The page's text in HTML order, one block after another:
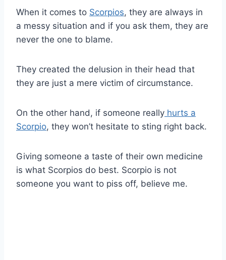
When it comes to Scorpios, they are always in
a messy situation and if you ask them, they are
never the one to blame.
They created the delusion in their head that
they are just a mere victim of circumstance.
On the other hand, if someone really hurts a
Scorpio, they won’t hesitate to sting right back.
Giving someone a taste of their own medicine
is what Scorpios do best. Scorpio is not
someone you want to piss off, believe me.